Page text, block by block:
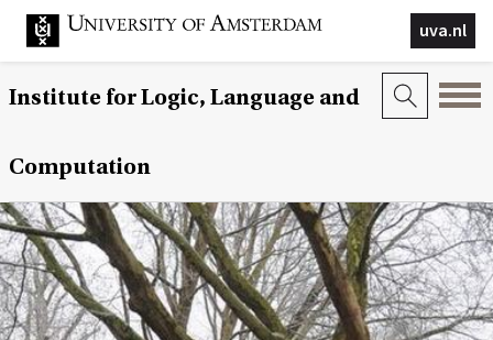
uva.nl
Institute for Logic, Language and
Computation